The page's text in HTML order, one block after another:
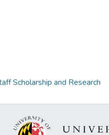
Scholarship and Research